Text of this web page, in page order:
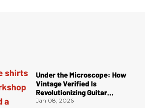
Under the Microscope: How
Vintage Verified Is
Revolutionizing Guitar
Authentication
Jan 08, 2026